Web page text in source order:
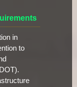
in
to